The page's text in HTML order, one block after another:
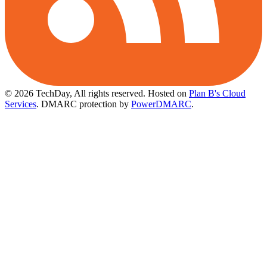
© 2026 TechDay, All rights reserved. Hosted on Plan B's Cloud
Services. DMARC protection by PowerDMARC.